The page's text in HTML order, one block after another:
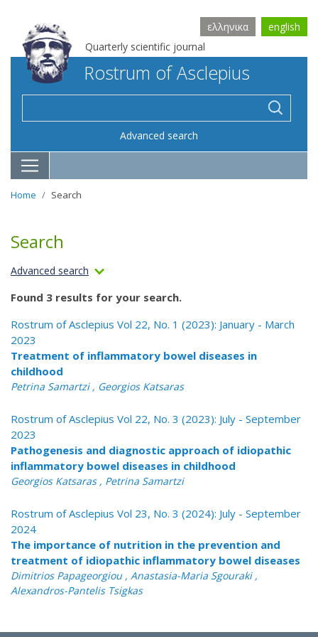
Quarterly scientific journal
ελληνικα english
Rostrum of Asclepius
Advanced search
Home Search
Search
Advanced search
Found 3 results for your search.
Rostrum of Asclepius Vol 22, No. 1 (2023): January - March
2023
Treatment of inflammatory bowel diseases in
childhood
Petrina Samartzi , Georgios Katsaras
Rostrum of Asclepius Vol 22, No. 3 (2023): July - September
2023
Pathogenesis and diagnostic approach of idiopathic
inflammatory bowel diseases in childhood
Georgios Katsaras , Petrina Samartzi
Rostrum of Asclepius Vol 23, No. 3 (2024): July - September
2024
The importance of nutrition in the prevention and
treatment of idiopathic inflammatory bowel diseases
Dimitrios Papageorgiou , Anastasia-Maria Sgouraki ,
Alexandros-Pantelis Tsigkas